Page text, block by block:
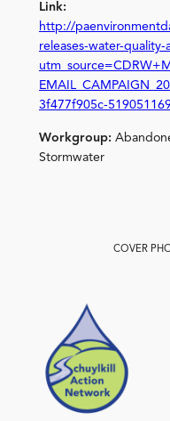
Link:
http://
releases-water-quality-
3f477f905c-
Workgroup:
Stormwater
COVER